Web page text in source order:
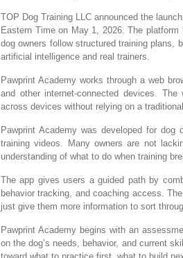
TOP Dog Training LLC announced the
Eastern Time on May 1, 2026. The platform
dog owners follow structured training plans,
artificial intelligence and real trainers.
Pawprint Academy works through a web
and other internet-connected devices.
across devices without relying on a
Pawprint Academy was developed for
training videos. Many owners are not
understanding of what to do when training
The app gives users a guided path by
behavior tracking, and coaching access.
just give them more information to sort
Pawprint Academy begins with an
on the dog’s needs, behavior, and current